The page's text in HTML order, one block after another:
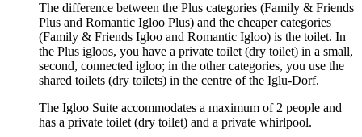
The difference between the Plus categories (Family & Friends
Plus and Romantic Igloo Plus) and the cheaper categories
(Family & Friends Igloo and Romantic Igloo) is the toilet. In
the Plus igloos, you have a private toilet (dry toilet) in a small,
second, connected igloo; in the other categories, you use the
shared toilets (dry toilets) in the centre of the Iglu-Dorf.
The Igloo Suite accommodates a maximum of 2 people and
has a private toilet (dry toilet) and a private whirlpool.